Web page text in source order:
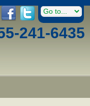
241-6435